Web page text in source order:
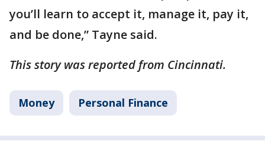
you’ll learn to accept it, manage it, pay it,
and be done,” Tayne said.
This story was reported from Cincinnati.
Money Personal Finance